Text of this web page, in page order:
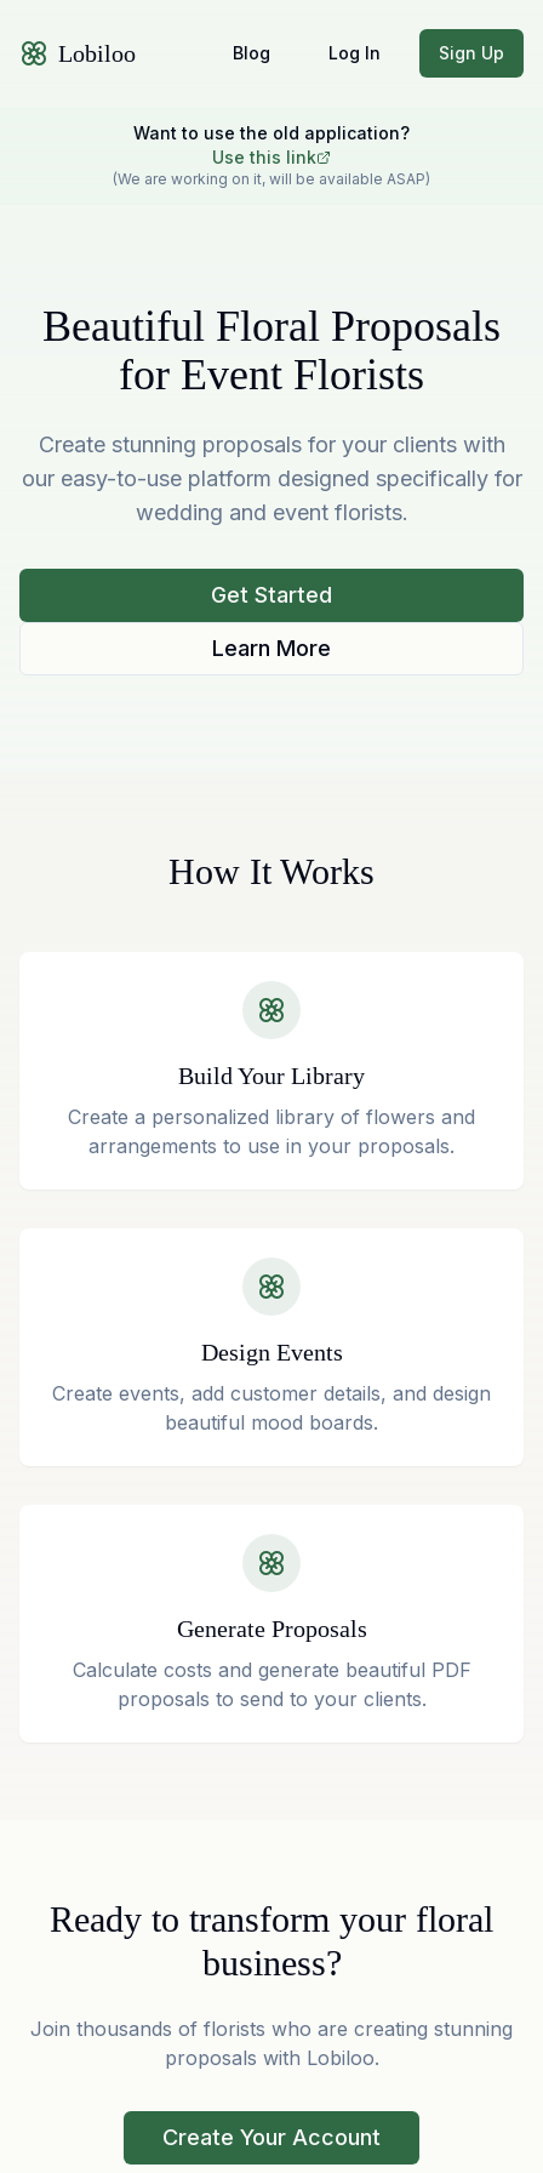
Lobiloo Blog Log In Sign Up
Want to use the old application?
Use this link
(We are working on it, will be available ASAP)
Beautiful Floral Proposals
for Event Florists
Create stunning proposals for your clients with
our easy-to-use platform designed specifically for
wedding and event florists.
Get Started
Learn More
How It Works
Build Your Library
Create a personalized library of flowers and
arrangements to use in your proposals.
Design Events
Create events, add customer details, and design
beautiful mood boards.
Generate Proposals
Calculate costs and generate beautiful PDF
proposals to send to your clients.
Ready to transform your floral
business?
Join thousands of florists who are creating stunning
proposals with Lobiloo.
Create Your Account